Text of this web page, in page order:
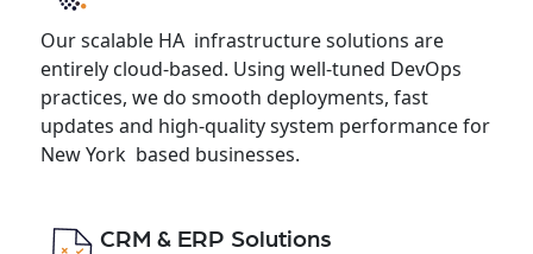
Our scalable HA infrastructure solutions are
entirely cloud-based. Using well-tuned DevOps
practices, we do smooth deployments, fast
updates and high-quality system performance for
New York based businesses.
CRM & ERP Solutions